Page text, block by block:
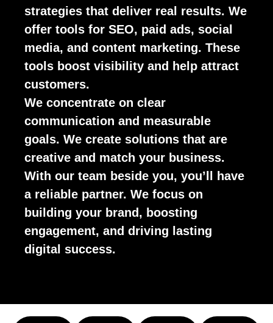
strategies that deliver real results. We
offer tools for SEO, paid ads, social
media, and content marketing. These
tools boost visibility and help attract
customers.
We concentrate on clear
communication and measurable
goals. We create solutions that are
creative and match your business.
With our team beside you, you’ll have
a reliable partner. We focus on
building your brand, boosting
engagement, and driving lasting
digital success.